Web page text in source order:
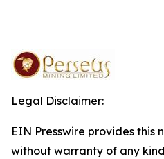
Legal Disclaimer:
EIN Presswire provides this
without warranty of any